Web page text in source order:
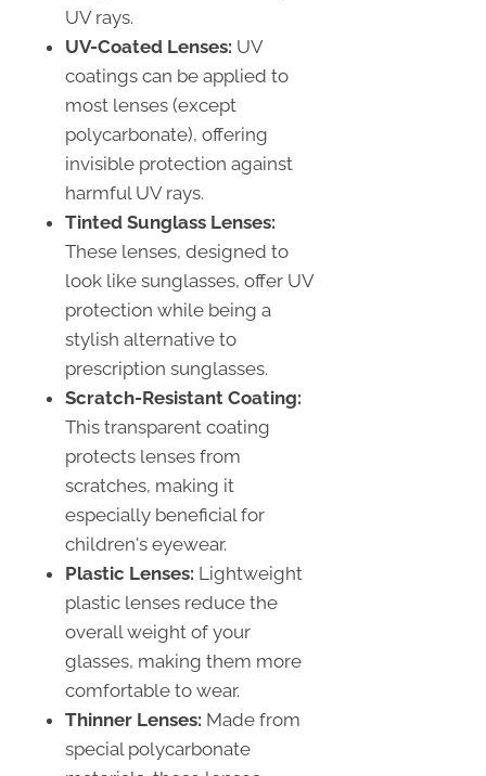
UV rays.
UV-Coated Lenses: UV
coatings can be applied to
most lenses (except
polycarbonate), offering
invisible protection against
harmful UV rays.
Tinted Sunglass Lenses:
These lenses, designed to
look like sunglasses, offer UV
protection while being a
stylish alternative to
prescription sunglasses.
Scratch-Resistant Coating:
This transparent coating
protects lenses from
scratches, making it
especially beneficial for
children's eyewear.
Plastic Lenses: Lightweight
plastic lenses reduce the
overall weight of your
glasses, making them more
comfortable to wear.
Thinner Lenses: Made from
special polycarbonate